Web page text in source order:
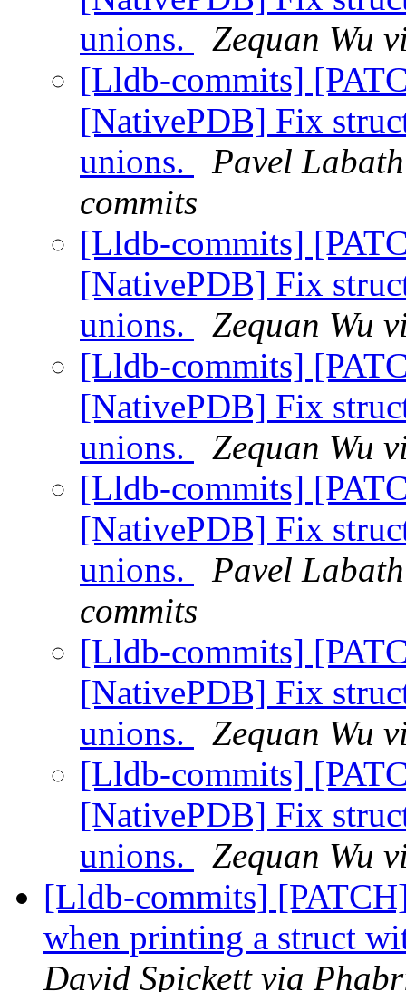
unions.
Zequan Wu
[Lldb-commits]
[NativePDB] Fix
unions.
Pavel
commits
[Lldb-commits]
[NativePDB] Fix
unions.
Zequan Wu
[Lldb-commits]
[NativePDB] Fix
unions.
Zequan Wu
[Lldb-commits]
[NativePDB] Fix
unions.
Pavel
commits
[Lldb-commits]
[NativePDB] Fix
unions.
Zequan Wu
[Lldb-commits]
[NativePDB] Fix
unions.
Zequan Wu
[Lldb-commits]
when printing a struct
David Spickett via